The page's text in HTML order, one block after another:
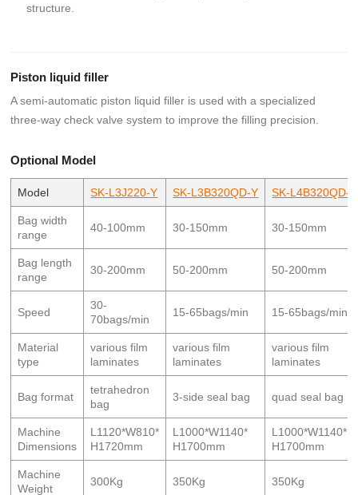
structure.
Piston liquid filler
A semi-automatic piston liquid filler is used with a specialized
three-way check valve system to improve the filling precision.
Optional Model
Model SK-L3J220-Y SK-L3B320QD-Y SK-L4B320QD-Y
Bag width
range
40-100mm 30-150mm 30-150mm
Bag length
range
30-200mm 50-200mm 50-200mm
Speed
30-
70bags/min
15-65bags/min 15-65bags/min
Material
type
various film
laminates
various film
laminates
various film
laminates
Bag format
tetrahedron
bag
3-side seal bag quad seal bag
Machine
Dimensions
L1120*W810*
H1720mm
L1000*W1140*
H1700mm
L1000*W1140*
H1700mm
Machine
Weight
300Kg 350Kg 350Kg